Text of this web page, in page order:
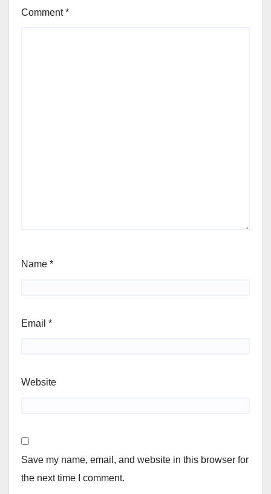
Comment*
Name *
Email *
Website
Save my name, email, and website in this browser for
the next time I comment.